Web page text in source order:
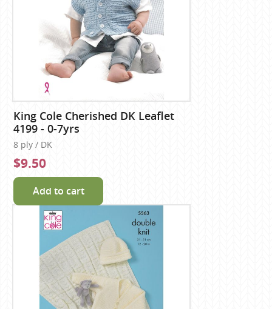
King Cole Cherished DK Leaflet
4199 - 0-7yrs
8 ply / DK
$9.50
Add to cart